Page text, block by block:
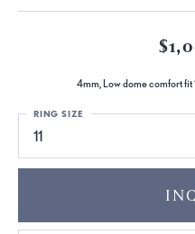
4mm, Low dome comfort
11
RING SIZE